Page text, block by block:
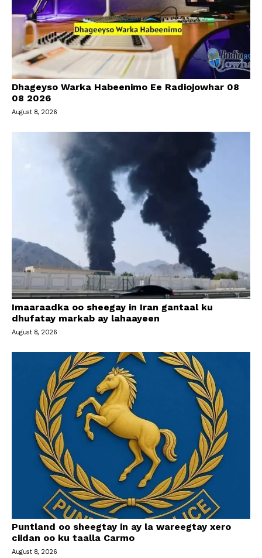
Dhageyso Warka Habeenimo Ee Radiojowhar 08
08 2026
August 8, 2026
Imaaraadka oo sheegay in Iran gantaal ku
dhufatay markab ay lahaayeen
August 8, 2026
Puntland oo sheegtay in ay la wareegtay xero
ciidan oo ku taalla Carmo
August 8, 2026